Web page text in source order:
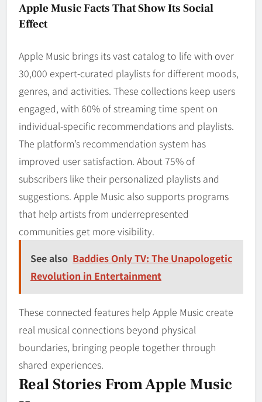
Apple Music Facts That Show Its Social
Effect
Apple Music brings its vast catalog to life with over
30,000 expert-curated playlists for different moods,
genres, and activities. These collections keep users
engaged, with 60% of streaming time spent on
individual-specific recommendations and playlists.
The platform’s recommendation system has
improved user satisfaction. About 75% of
subscribers like their personalized playlists and
suggestions. Apple Music also supports programs
that help artists from underrepresented
communities get more visibility.
See also Baddies Only TV: The Unapologetic
Revolution in Entertainment
These connected features help Apple Music create
real musical connections beyond physical
boundaries, bringing people together through
shared experiences.
Real Stories From Apple Music